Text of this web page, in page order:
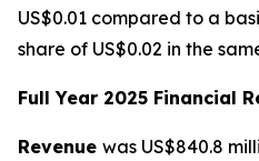
US$0.01 compared to a
share of US$0.02 in the
Full Year 2025 Financial
Revenue was US$840.8